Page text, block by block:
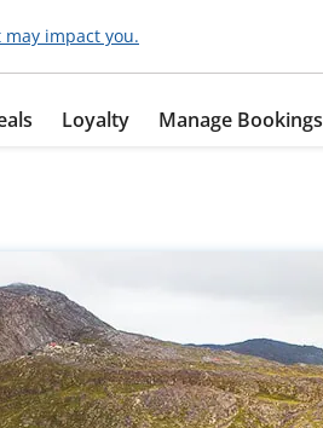
impact you.
Loyalty Manage Bookings